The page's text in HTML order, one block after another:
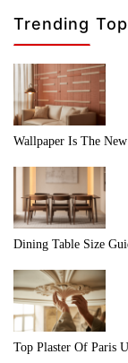
Trending
Wallpaper Is The
Dining Table Size
Top Plaster Of Paris